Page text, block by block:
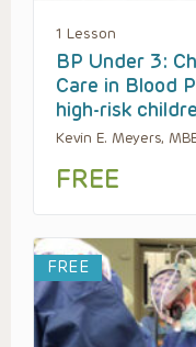
1 Lesson
BP Under 3:
Care in Blood
high-risk
Kevin E. Meyers,
FREE
FREE